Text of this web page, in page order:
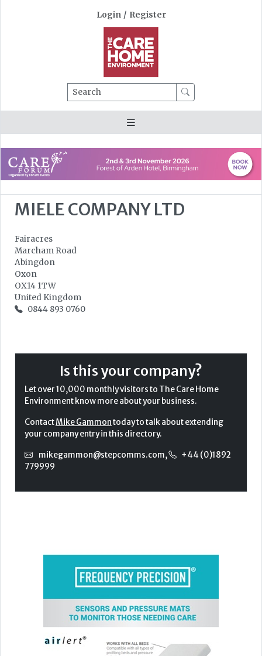
Login / Register
Search
MIELE COMPANY LTD
Fairacres
Marcham Road
Abingdon
Oxon
OX14 1TW
United Kingdom
0844 893 0760
Is this your company?
Let over 10,000 monthly visitors to The Care Home
Environment know more about your business.
ContactMike Gammontoday to talk about extending
your company entry in this directory.
mikegammon@stepcomms.com,
+44 (0)1892
779999